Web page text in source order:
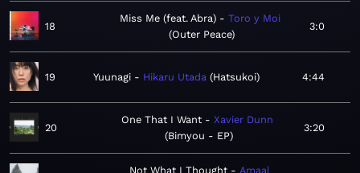
18
Miss Me (feat. Abra)
Toro y Moi
Outer Peace
3:0
19 Yuunagi Hikaru Utada Hatsukoi 4:44
20
One That I Want
Xavier Dunn
Bimyou - EP
3:20
Not What I Thought Amaal